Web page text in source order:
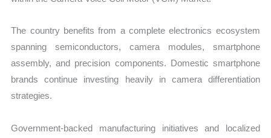
The country benefits from a complete electronics ecosystem
spanning semiconductors, camera modules, smartphone
assembly, and precision components. Domestic smartphone
brands continue investing heavily in camera differentiation
strategies.
Government-backed manufacturing initiatives and localized